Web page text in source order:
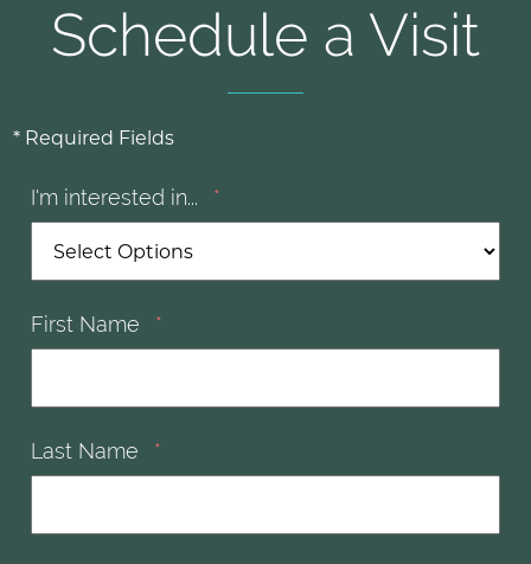
Schedule a Visit
* Required Fields
I'm interested in... *
First Name *
Last Name *